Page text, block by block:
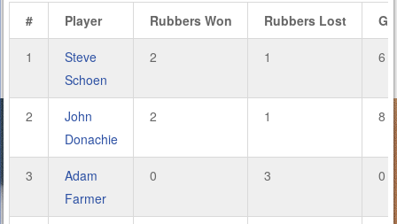
# Player Rubbers Won Rubbers Lost
1
Steve
Schoen
2 1 6
2
John
Donachie
2 1 8
3
Adam
Farmer
0 3 0